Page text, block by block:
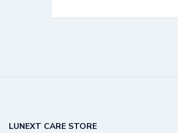
LUNEXT CARE STORE